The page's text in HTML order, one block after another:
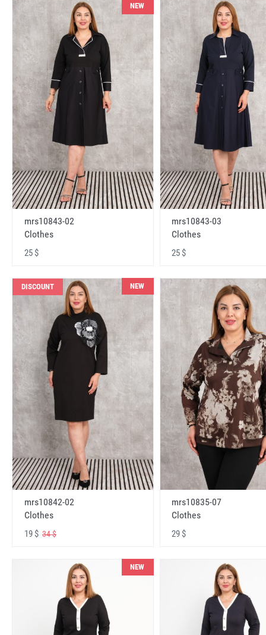
NEW
mrs10843-02
Clothes
25 $
mrs10843-03
Clothes
25 $
DISCOUNT NEW
mrs10842-02
Clothes
19 $ 34 $
mrs10835-07
Clothes
29 $
NEW